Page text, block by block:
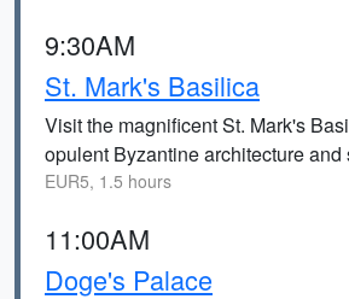
9:30AM
St. Mark's Basilica
Visit the magnificent St. Mark's
opulent Byzantine architecture
EUR5, 1.5 hours
11:00AM
Doge's Palace